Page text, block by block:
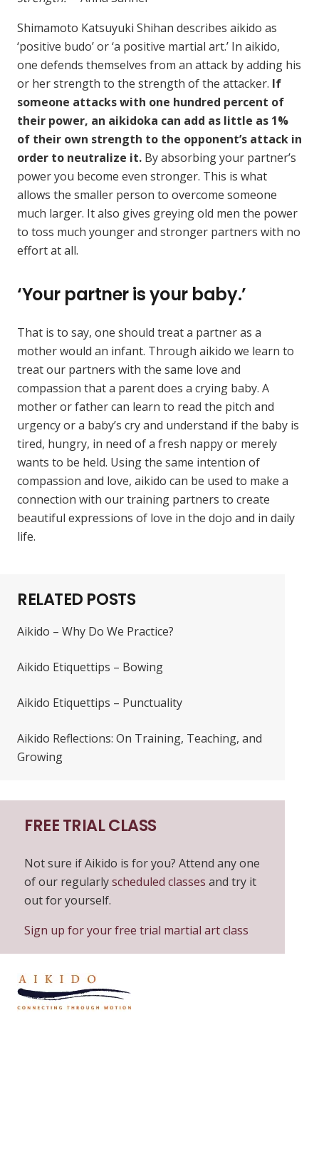
Shimamoto Katsuyuki Shihan describes aikido as
‘positive budo’ or ‘a positive martial art.’ In aikido,
one defends themselves from an attack by adding his
or her strength to the strength of the attacker. If
someone attacks with one hundred percent of
their power, an aikidoka can add as little as 1%
of their own strength to the opponent’s attack in
order to neutralize it. By absorbing your partner’s
power you become even stronger. This is what
allows the smaller person to overcome someone
much larger. It also gives greying old men the power
to toss much younger and stronger partners with no
effort at all.
‘Your partner is your baby.’
That is to say, one should treat a partner as a
mother would an infant. Through aikido we learn to
treat our partners with the same love and
compassion that a parent does a crying baby. A
mother or father can learn to read the pitch and
urgency or a baby’s cry and understand if the baby is
tired, hungry, in need of a fresh nappy or merely
wants to be held. Using the same intention of
compassion and love, aikido can be used to make a
connection with our training partners to create
beautiful expressions of love in the dojo and in daily
life.
RELATED POSTS
Aikido – Why Do We Practice?
Aikido Etiquettips – Bowing
Aikido Etiquettips – Punctuality
Aikido Reflections: On Training, Teaching, and
Growing
FREE TRIAL CLASS
Not sure if Aikido is for you? Attend any one
of our regularlyscheduled classes and try it
out for yourself.
Sign up for your free trial martial art class